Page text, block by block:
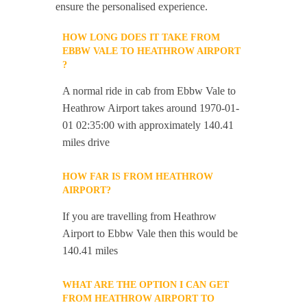
ensure the personalised experience.
HOW LONG DOES IT TAKE FROM
EBBW VALE TO HEATHROW AIRPORT
?
A normal ride in cab from Ebbw Vale to
Heathrow Airport takes around 1970-01-
01 02:35:00 with approximately 140.41
miles drive
HOW FAR IS FROM HEATHROW
AIRPORT?
If you are travelling from Heathrow
Airport to Ebbw Vale then this would be
140.41 miles
WHAT ARE THE OPTION I CAN GET
FROM HEATHROW AIRPORT TO